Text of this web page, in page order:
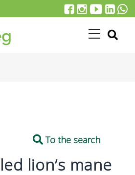
To the search
lion’s mane